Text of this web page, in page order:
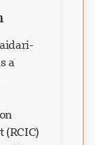
a
with a